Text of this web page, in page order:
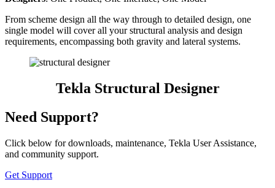
From scheme design all the way through to detailed design, one
single model will cover all your structural analysis and design
requirements, encompassing both gravity and lateral systems.
Tekla Structural Designer
Need Support?
Click below for downloads, maintenance, Tekla User Assistance,
and community support.
Get Support